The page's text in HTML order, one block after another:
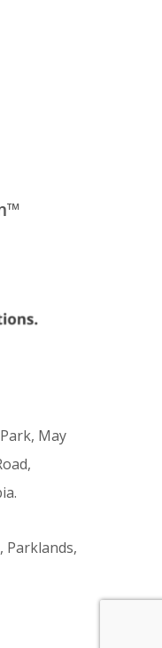
May
Parklands,